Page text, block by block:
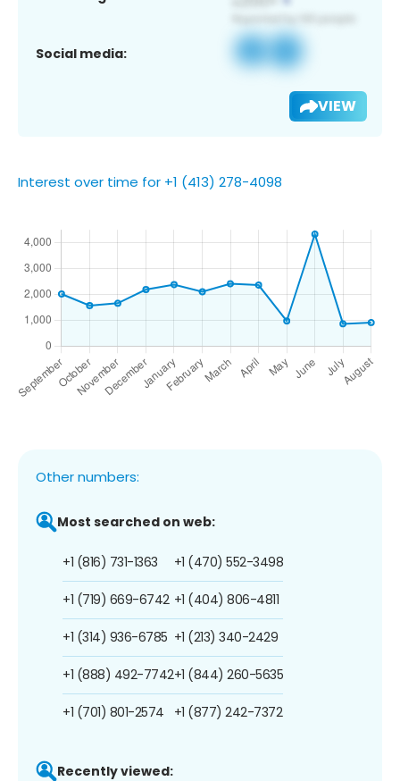
Social media:
VIEW
Interest over time for +1 (413) 278-4098
Other numbers:
Most searched on web:
+1 (816) 731-1363
+1 (719) 669-6742
+1 (314) 936-6785
+1 (888) 492-7742
+1 (701) 801-2574
+1 (470) 552-3498
+1 (404) 806-4811
+1 (213) 340-2429
+1 (844) 260-5635
+1 (877) 242-7372
Recently viewed: